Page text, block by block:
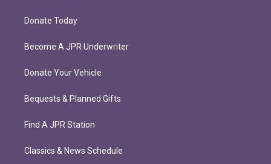
Donate Today
Become A JPR Underwriter
Donate Your Vehicle
Bequests & Planned Gifts
Find A JPR Station
Classics & News Schedule